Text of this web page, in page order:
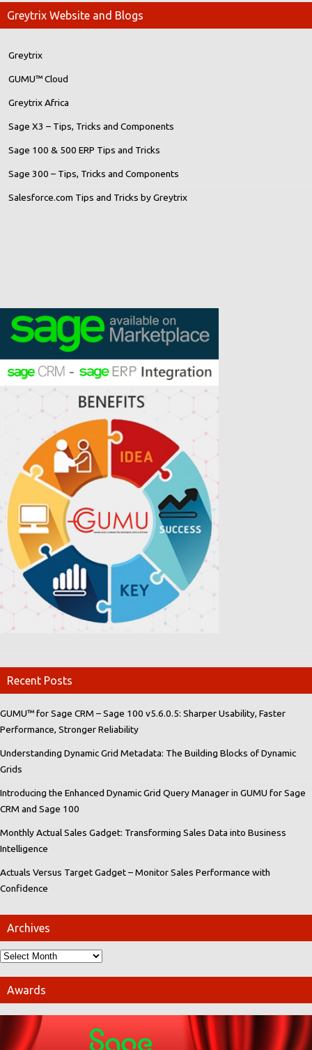
Greytrix Website and Blogs
Greytrix
GUMU™ Cloud
Greytrix Africa
Sage X3 – Tips, Tricks and Components
Sage 100 & 500 ERP Tips and Tricks
Sage 300 – Tips, Tricks and Components
Salesforce.com Tips and Tricks by Greytrix
Recent Posts
GUMU™ for Sage CRM – Sage 100 v5.6.0.5: Sharper Usability, Faster
Performance, Stronger Reliability
Understanding Dynamic Grid Metadata: The Building Blocks of Dynamic
Grids
Introducing the Enhanced Dynamic Grid Query Manager in GUMU for Sage
CRM and Sage 100
Monthly Actual Sales Gadget: Transforming Sales Data into Business
Intelligence
Actuals Versus Target Gadget – Monitor Sales Performance with
Confidence
Archives
Awards